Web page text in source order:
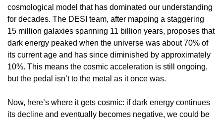
cosmological model that has dominated our understanding
for decades. The DESI team, after mapping a staggering
15 million galaxies spanning 11 billion years, proposes that
dark energy peaked when the universe was about 70% of
its current age and has since diminished by approximately
10%. This means the cosmic acceleration is still ongoing,
but the pedal isn’t to the metal as it once was.
Now, here’s where it gets cosmic: if dark energy continues
its decline and eventually becomes negative, we could be